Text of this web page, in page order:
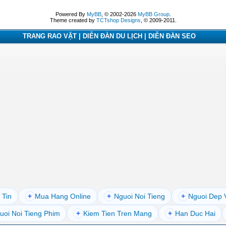
Powered By MyBB, © 2002-2026 MyBB Group.
Theme created by TCTshop Designs , © 2009-2011.
TRANG RAO VẶT | DIỄN ĐÀN DU LỊCH | DIỄN ĐÀN SEO
+ Mua Hang Online + Nguoi Noi Tieng + Nguoi Dep
Noi Tieng Phim + Kiem Tien Tren Mang + Han Duc Hai